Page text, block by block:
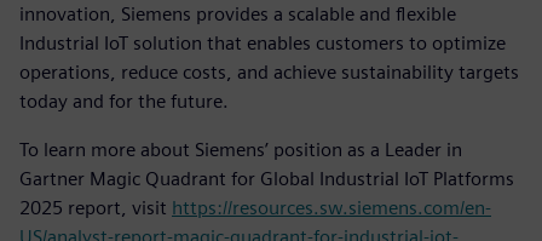
innovation, Siemens provides a scalable and flexible
Industrial IoT solution that enables customers to optimize
operations, reduce costs, and achieve sustainability targets
today and for the future.
To learn more about Siemens’ position as a Leader in
Gartner Magic Quadrant for Global Industrial IoT Platforms
2025 report, visit https://resources.sw.siemens.com/en-